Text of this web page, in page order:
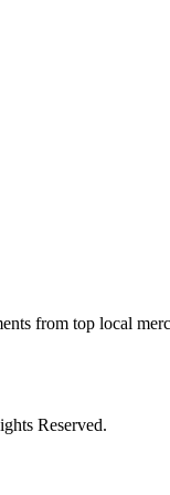
from top local
Reserved.